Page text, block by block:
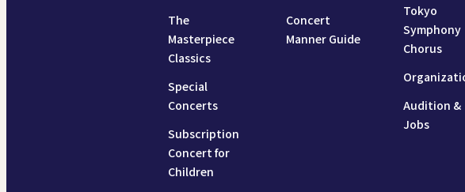
The
Masterpiece
Classics
Special
Concerts
Subscription
Concert for
Children
Concert
Manner Guide
Tokyo
Symphony
Chorus
Audition &
Jobs